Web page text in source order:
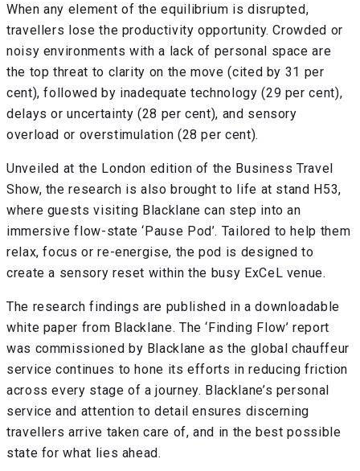
When any element of the equilibrium is disrupted,
travellers lose the productivity opportunity. Crowded or
noisy environments with a lack of personal space are
the top threat to clarity on the move (cited by 31 per
cent), followed by inadequate technology (29 per cent),
delays or uncertainty (28 per cent), and sensory
overload or overstimulation (28 per cent).
Unveiled at the London edition of the Business Travel
Show, the research is also brought to life at stand H53,
where guests visiting Blacklane can step into an
immersive flow-state ‘Pause Pod’. Tailored to help them
relax, focus or re-energise, the pod is designed to
create a sensory reset within the busy ExCeL venue.
The research findings are published in a downloadable
white paper from Blacklane. The ‘Finding Flow’ report
was commissioned by Blacklane as the global chauffeur
service continues to hone its efforts in reducing friction
across every stage of a journey. Blacklane’s personal
service and attention to detail ensures discerning
travellers arrive taken care of, and in the best possible
state for what lies ahead.